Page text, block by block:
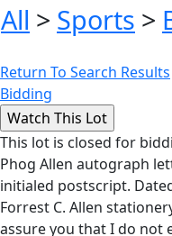
All > Sports >
Return To Search Results
Bidding
This lot is closed for
Phog Allen autograph
initialed postscript.
Forrest C. Allen
assure you that I do not